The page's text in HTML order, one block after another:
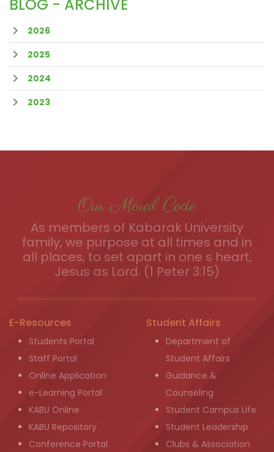
BLOG - ARCHIVE
2026
2025
2024
2023
Our Moral Code
As members of Kabarak University
family, we purpose at all times and in
all places, to set apart in one s heart,
Jesus as Lord. (1 Peter 3:15)
E-Resources
Students Portal
Staff Portal
Online Application
e-Learning Portal
KABU Online
KABU Repository
Conference Portal
Student Affairs
Department of
Student Affairs
Guidance &
Counseling
Student Campus Life
Student Leadership
Clubs & Association